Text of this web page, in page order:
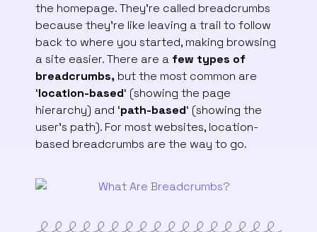
the homepage. They’re called breadcrumbs
because they’re like leaving a trail to follow
back to where you started, making browsing
a site easier. There are a few types of
breadcrumbs, but the most common are
‘location-based‘ (showing the page
hierarchy) and ‘path-based‘ (showing the
user’s path). For most websites, location-
based breadcrumbs are the way to go.